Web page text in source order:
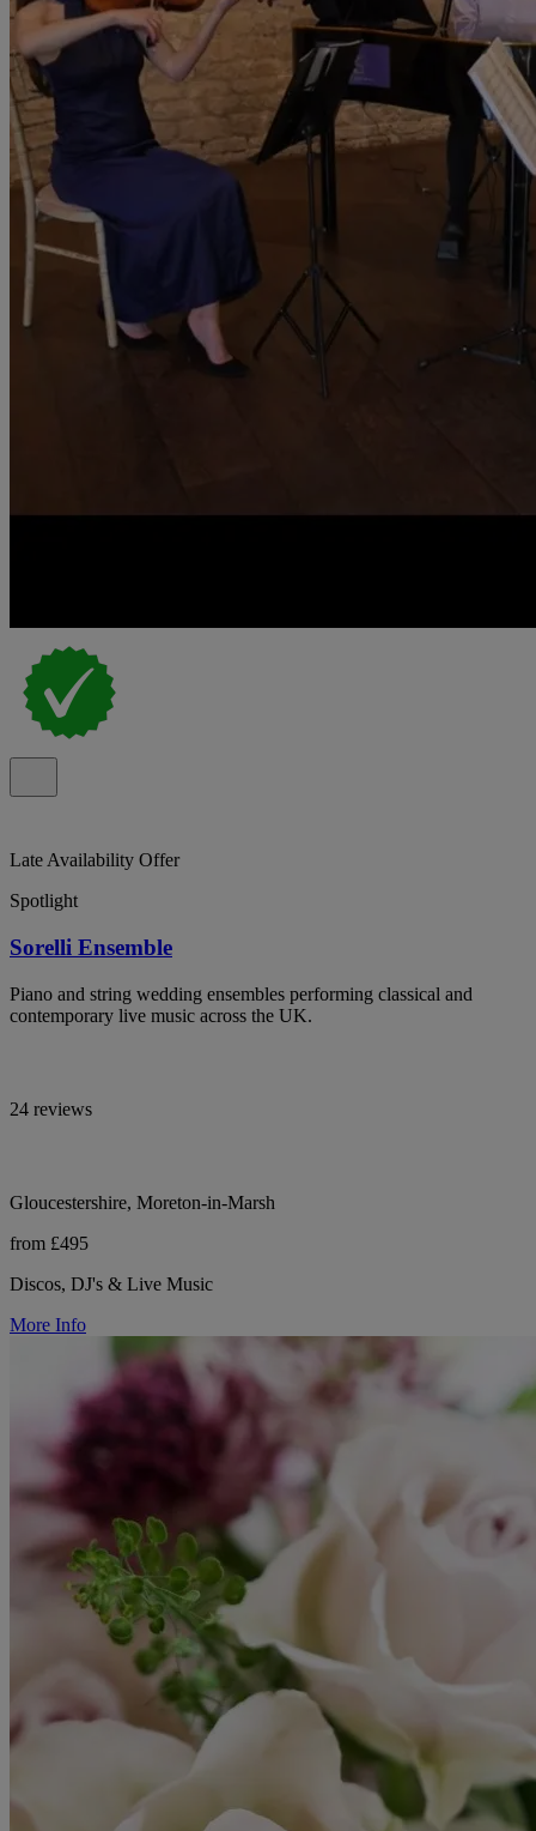
Late Availability Offer
Spotlight
Sorelli Ensemble
Piano and string wedding ensembles performing classical and
contemporary live music across the UK.
24 reviews
Gloucestershire, Moreton-in-Marsh
from £495
Discos, DJ's & Live Music
More Info